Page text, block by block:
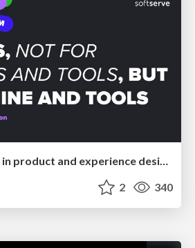
Ethics towards AI in product and experience design
2 340